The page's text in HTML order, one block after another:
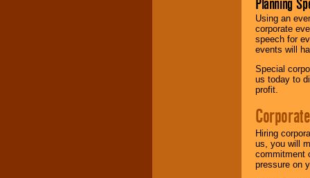
Planning
Using an
corporate
speech for
events will
Special
us today to
profit.
Hiring
us, you will
commitment
pressure on